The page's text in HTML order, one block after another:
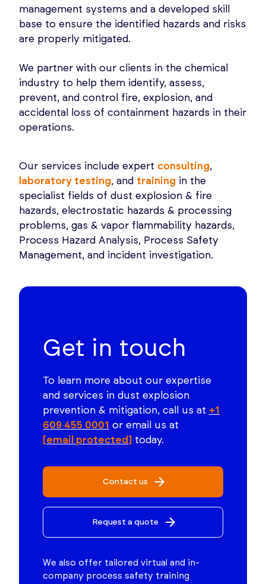
management systems and a developed skill
base to ensure the identified hazards and risks
are properly mitigated.
We partner with our clients in the chemical
industry to help them identify, assess,
prevent, and control fire, explosion, and
accidental loss of containment hazards in their
operations.
Our services include expert consulting,
laboratory testing, and training in the
specialist fields of dust explosion & fire
hazards, electrostatic hazards & processing
problems, gas & vapor flammability hazards,
Process Hazard Analysis, Process Safety
Management, and incident investigation.
Get in touch
To learn more about our expertise
and services in dust explosion
prevention & mitigation, call us at +1
609 455 0001 or email us at
[email protected] today.
Contact us
Request a quote
We also offer tailored virtual and in-
company process safety training